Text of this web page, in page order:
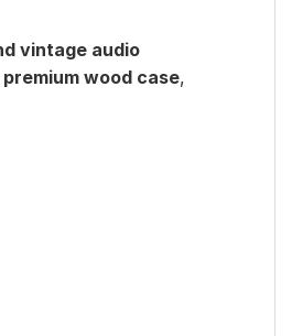
vintage audio
premium wood case,